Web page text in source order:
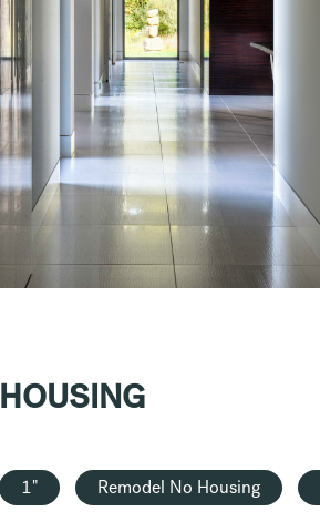
HOUSING
1" Remodel No Housing